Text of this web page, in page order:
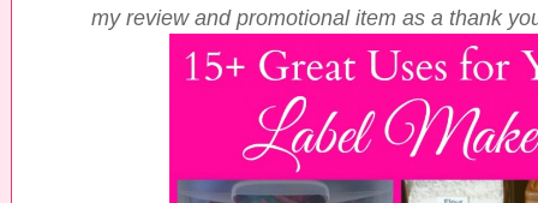
my review and promotional item as a thank